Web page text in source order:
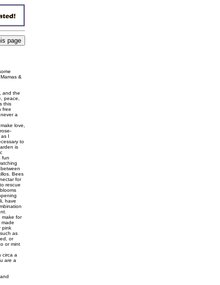
&
and the
peace,
this
free
a
love,
I
to
is
fun
Bees
for
rescue
have
make for
made
pink
as
or
or mint
circa a
are a